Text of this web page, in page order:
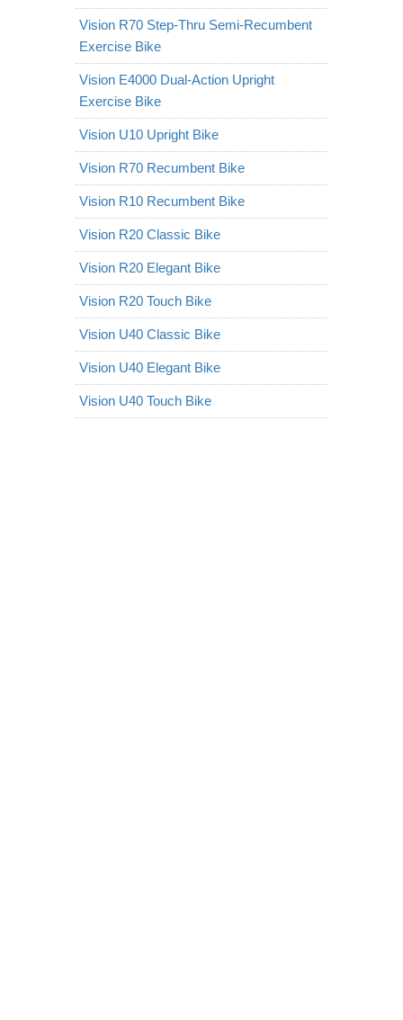
Vision R70 Step-Thru Semi-Recumbent
Exercise Bike
Vision E4000 Dual-Action Upright
Exercise Bike
Vision U10 Upright Bike
Vision R70 Recumbent Bike
Vision R10 Recumbent Bike
Vision R20 Classic Bike
Vision R20 Elegant Bike
Vision R20 Touch Bike
Vision U40 Classic Bike
Vision U40 Elegant Bike
Vision U40 Touch Bike